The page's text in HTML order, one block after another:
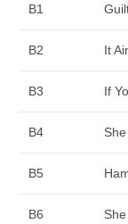
B1
B2 It
B3 If
B4
B5
B6